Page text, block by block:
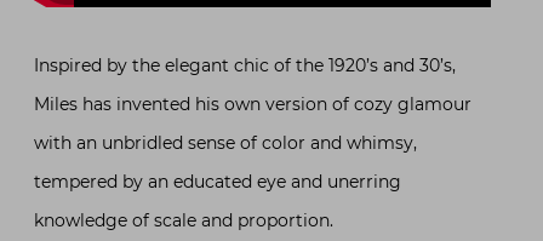
Inspired by the elegant chic of the 1920’s and 30’s,
Miles has invented his own version of cozy glamour
with an unbridled sense of color and whimsy,
tempered by an educated eye and unerring
knowledge of scale and proportion.